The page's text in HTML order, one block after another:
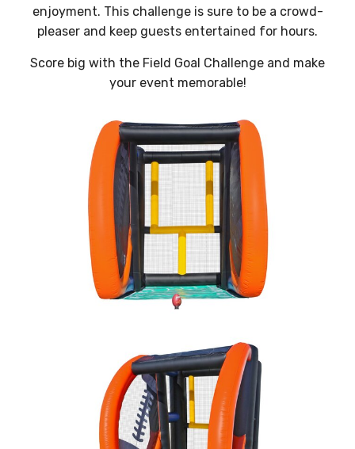
enjoyment. This challenge is sure to be a crowd-
pleaser and keep guests entertained for hours.
Score big with the Field Goal Challenge and make
your event memorable!